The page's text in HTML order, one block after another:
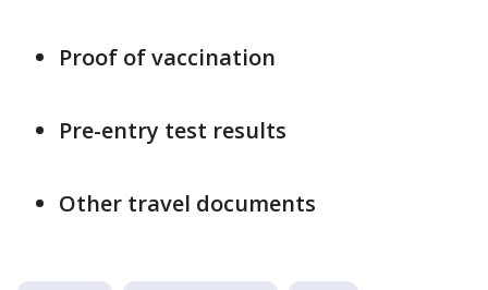
Proof of vaccination
Pre-entry test results
Other travel documents